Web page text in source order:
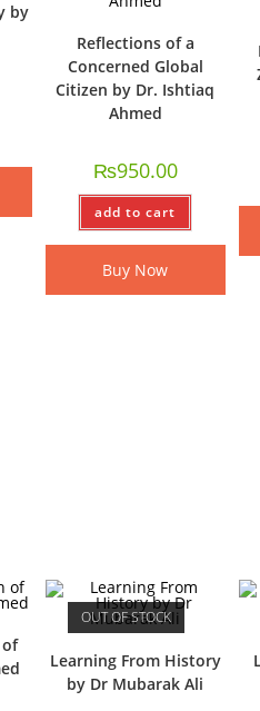
by
Reflections of a
Concerned Global
Citizen by Dr. Ishtiaq
Ahmed
₨950.00
add to cart
Buy Now
OUT OF STOCK
Learning From History
by Dr Mubarak Ali